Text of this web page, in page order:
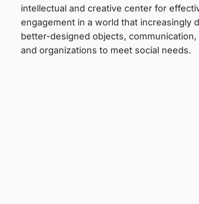
intellectual and creative center for
engagement in a world that increasingly
better-designed objects, communication,
and organizations to meet social needs.